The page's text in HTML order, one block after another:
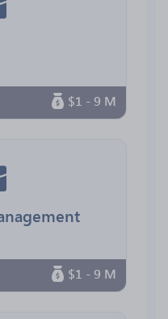
$1 - 9 M
$1 - 9 M